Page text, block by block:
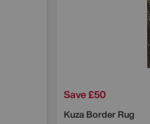
Save £50
Kuza Border Rug